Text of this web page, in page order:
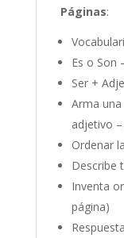
Páginas:
Es o Son
Ser +
Arma
adjetivo
Ordenar
Describe
Inventa
página)